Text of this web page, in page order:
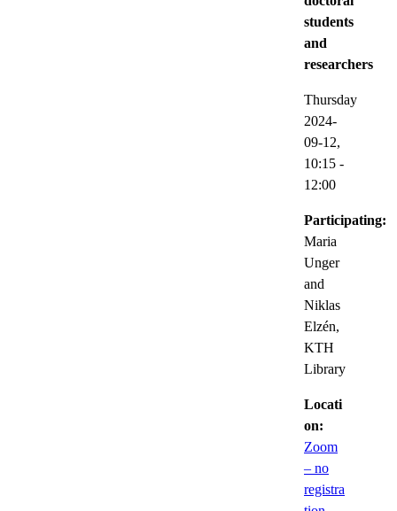
students
and
researchers
Thursday
2024-
09-12,
10:15 -
12:00
Participating:
Maria
Unger
and
Niklas
Elzén,
KTH
Library
Locati
on:
Zoom
– no
registra